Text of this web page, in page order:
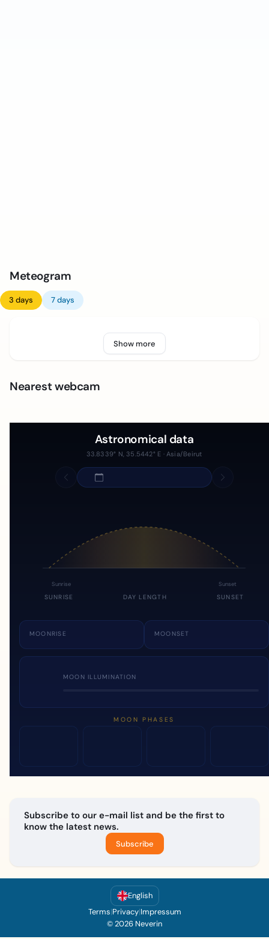
Meteogram
3 days 7 days
Show more
Nearest webcam
Astronomical data
33.8339° N, 35.5442° E · Asia/Beirut
Sunrise Sunset
SUNRISE DAY LENGTH SUNSET
MOONRISE MOONSET
MOON ILLUMINATION
MOON PHASES
Subscribe to our e-mail list and be the first to
know the latest news.
Subscribe
English
Terms|Privacy|Impressum
© 2026 Neverin